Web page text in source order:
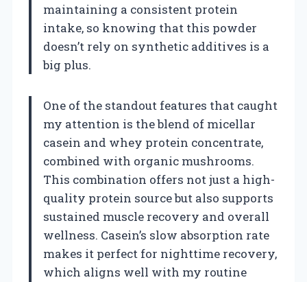
maintaining a consistent protein
intake, so knowing that this powder
doesn’t rely on synthetic additives is a
big plus.
One of the standout features that caught
my attention is the blend of micellar
casein and whey protein concentrate,
combined with organic mushrooms.
This combination offers not just a high-
quality protein source but also supports
sustained muscle recovery and overall
wellness. Casein’s slow absorption rate
makes it perfect for nighttime recovery,
which aligns well with my routine